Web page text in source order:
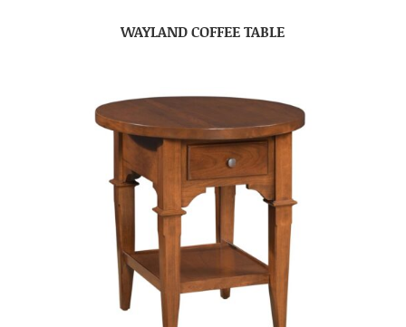
WAYLAND COFFEE TABLE